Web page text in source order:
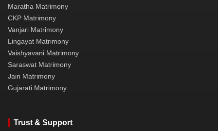
Maratha Matrimony
CKP Matrimony
Vanjari Matrimony
Lingayat Matrimony
Vaishyavani Matrimony
Saraswat Matrimony
Jain Matrimony
Gujarati Matrimony
Trust & Support